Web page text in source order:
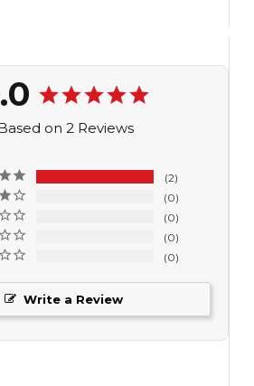
on 2 Reviews
2
0
0
0
0
Write a Review